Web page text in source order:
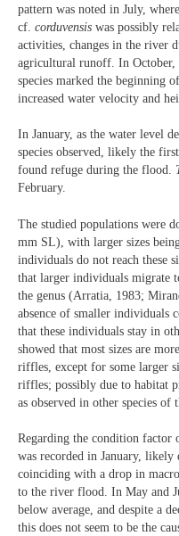
pattern was noted in July,
cf. corduvensis was possibly
activities, changes in the river
agricultural runoff. In October,
species marked the beginning
increased water velocity and
In January, as the water level
species observed, likely the
found refuge during the flood.
February.
The studied populations were
mm SL), with larger sizes
individuals do not reach these
that larger individuals migrate
the genus (Arratia, 1983;
absence of smaller individuals
that these individuals stay in
showed that most sizes are
riffles, except for some larger
riffles; possibly due to habitat
as observed in other species of
Regarding the condition factor
was recorded in January,
coinciding with a drop in
to the river flood. In May and
below average, and despite a
this does not seem to be the